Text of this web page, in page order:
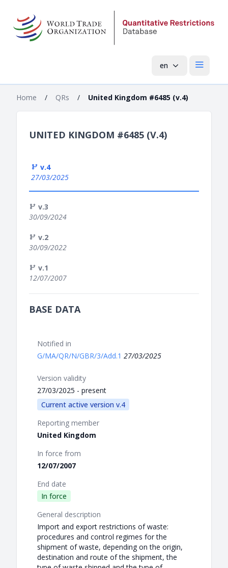
en Open
Home / QRs / United Kingdom #6485 (v.4)
UNITED KINGDOM #6485 (V.4)
v.4
27/03/2025
v.3
30/09/2024
v.2
30/09/2022
v.1
12/07/2007
BASE DATA
Notified in
G/MA/QR/N/GBR/3/Add.1 27/03/2025
Version validity
27/03/2025 - present
Current active version v.4
Reporting member
United Kingdom
In force from
12/07/2007
End date
In force
General description
Import and export restrictions of waste:
procedures and control regimes for the
shipment of waste, depending on the origin,
destination and route of the shipment, the